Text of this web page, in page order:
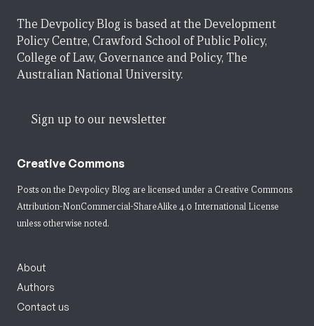
The Devpolicy Blog is based at the Development
Policy Centre, Crawford School of Public Policy,
College of Law, Governance and Policy, The
Australian National University.
Sign up to our newsletter
Creative Commons
Posts on the Devpolicy Blog are licensed under a Creative Commons
Attribution-NonCommercial-ShareAlike 4.0 International License
unless otherwise noted.
About
Authors
Contact us